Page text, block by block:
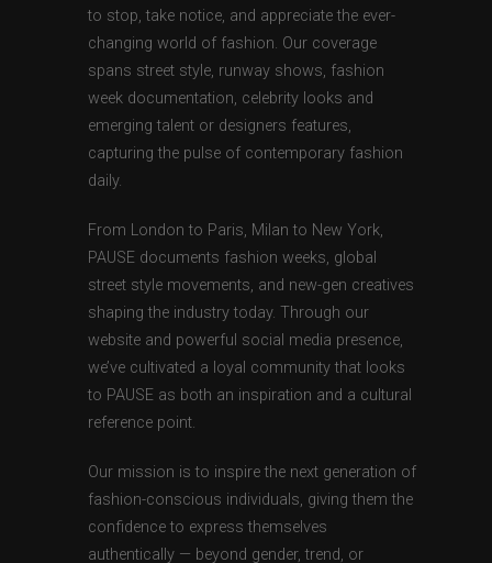
to stop, take notice, and appreciate the ever-
changing world of fashion. Our coverage
spans street style, runway shows, fashion
week documentation, celebrity looks and
emerging talent or designers features,
capturing the pulse of contemporary fashion
daily.
From London to Paris, Milan to New York,
PAUSE documents fashion weeks, global
street style movements, and new-gen creatives
shaping the industry today. Through our
website and powerful social media presence,
we’ve cultivated a loyal community that looks
to PAUSE as both an inspiration and a cultural
reference point.
Our mission is to inspire the next generation of
fashion-conscious individuals, giving them the
confidence to express themselves
authentically — beyond gender, trend, or